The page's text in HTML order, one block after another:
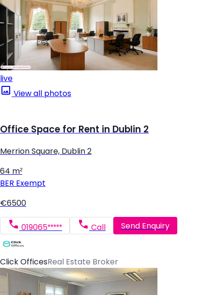
live
View all photos
Office Space for Rent in Dublin 2
Merrion Square, Dublin 2
64 m²
BER Exempt
€6500
019065***** Call Send Enquiry
Click OfficesReal Estate Broker